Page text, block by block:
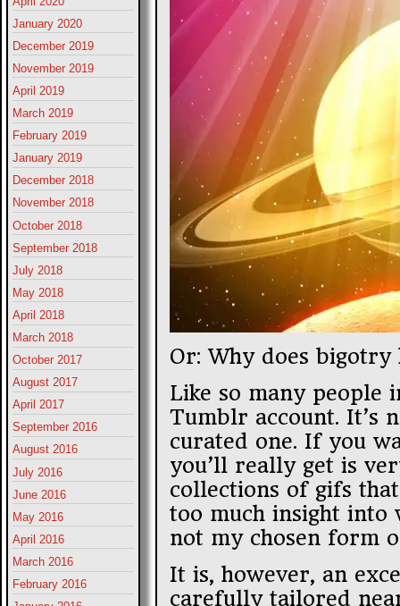
January 2020
December 2019
November 2019
April 2019
March 2019
February 2019
January 2019
December 2018
November 2018
October 2018
September 2018
July 2018
May 2018
April 2018
March 2018
October 2017
August 2017
April 2017
September 2016
August 2016
July 2016
June 2016
May 2016
April 2016
March 2016
February 2016
Or: Why does
Like so many people
Tumblr account. It’s
curated one. If you
you’ll really get is
collections of gifs
too much insight into
not my chosen form
It is, however, an
carefully tailored